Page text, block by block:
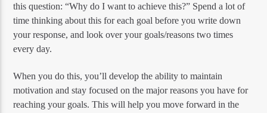
this question: “Why do I want to achieve this?” Spend a lot of
time thinking about this for each goal before you write down
your response, and look over your goals/reasons two times
every day.
When you do this, you’ll develop the ability to maintain
motivation and stay focused on the major reasons you have for
reaching your goals. This will help you move forward in the